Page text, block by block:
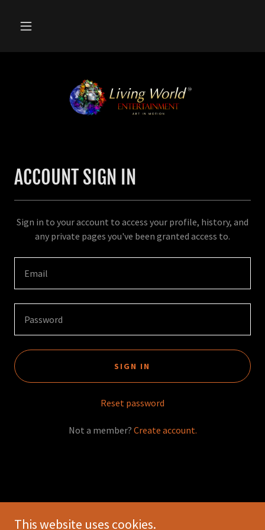
ACCOUNT SIGN IN
Sign in to your account to access your profile, history, and
any private pages you've been granted access to.
SIGN IN
Reset password
Not a member? Create account.
Copyright © 2026 Living World Entertainment - All Rights Reserved.
This website uses cookies.